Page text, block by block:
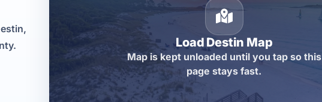
Load Destin Map
Map is kept unloaded until you tap so this
page stays fast.